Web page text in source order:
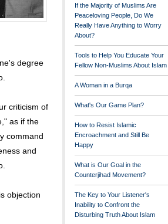
degree
criticism of
as if the
command
and
objection
If the Majority of Muslims Are
Peaceloving People, Do We
Really Have Anything to Worry
About?
Tools to Help You Educate Your
Fellow Non-Muslims About Islam
A Woman in a Burqa
What's Our Game Plan?
How to Resist Islamic
Encroachment and Still Be
Happy
What is Our Goal in the
Counterjihad Movement?
The Key to Your Listener's
Inability to Confront the
Disturbing Truth About Islam